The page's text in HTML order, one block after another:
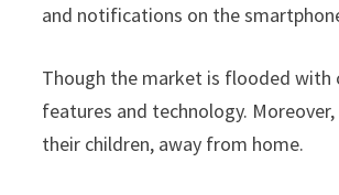
and notifications on the
Though the market is flooded with
features and technology.
their children, away from home.